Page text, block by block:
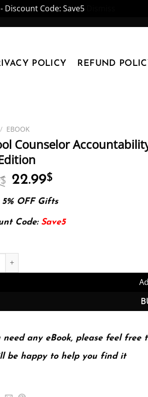
Discount Code: Save5
POLICY REFUND
/ EBOOK
Counselor
$ Original
price
was:
174.99$.
22.99$
is:
OFF Gifts
Code: Save5
Counselor Accountability: A MEASURE of
need any eBook, please feel free
be happy to help you find it